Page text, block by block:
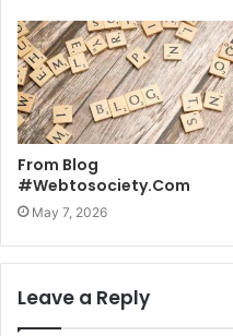
From Blog
#Webtosociety.Com
May 7, 2026
Leave a Reply